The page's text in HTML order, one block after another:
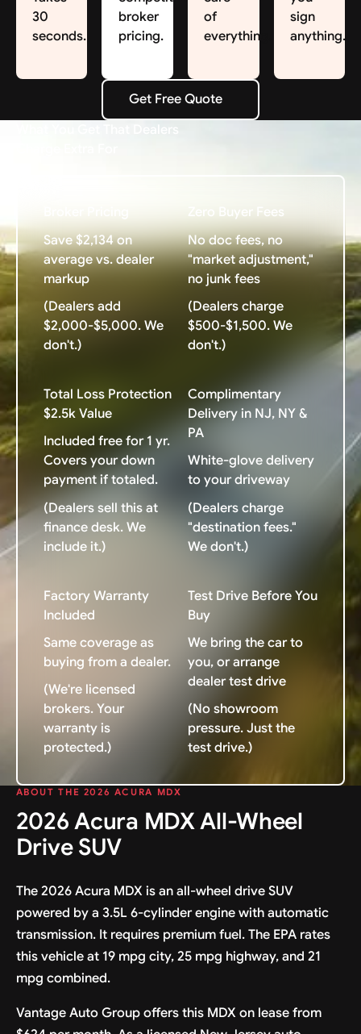
30
seconds.
broker
pricing.
of
everything.
sign
anything.
Get Free Quote
Get Free Quote
What You Get That Dealers
Save $2,134 on
average vs. dealer
markup
(Dealers add
$2,000-$5,000. We
don't.)
Zero Buyer Fees
No doc fees, no
"market adjustment,"
no junk fees
(Dealers charge
$500-$1,500. We
don't.)
Total Loss Protection
$2.5k Value
Included free for 1 yr.
Covers your down
payment if totaled.
(Dealers sell this at
finance desk. We
include it.)
Complimentary
Delivery in NJ, NY &
PA
White-glove delivery
to your driveway
(Dealers charge
"destination fees."
We don't.)
Factory Warranty
Included
Same coverage as
buying from a dealer.
(We're licensed
brokers. Your
warranty is
protected.)
Test Drive Before You
Buy
We bring the car to
you, or arrange
dealer test drive
(No showroom
pressure. Just the
test drive.)
ABOUT THE 2026 ACURA MDX
2026 Acura MDX All-Wheel
Drive SUV
The 2026 Acura MDX is an all-wheel drive SUV
powered by a 3.5L 6-cylinder engine with automatic
transmission. It requires premium fuel. The EPA rates
this vehicle at 19 mpg city, 25 mpg highway, and 21
mpg combined.
Vantage Auto Group offers this MDX on lease from